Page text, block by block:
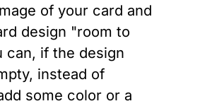
of your card and
design "room to
can, if the design
instead of
some color or a